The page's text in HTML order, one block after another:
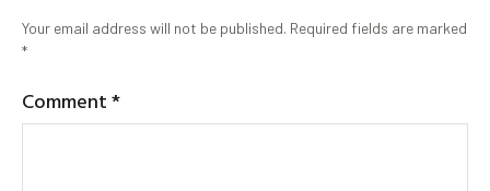
Your email address will not be published. Required fields are marked
*
Comment*